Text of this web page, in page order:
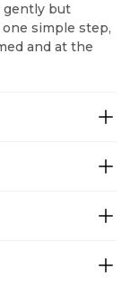
gently but
simple step,
and at the